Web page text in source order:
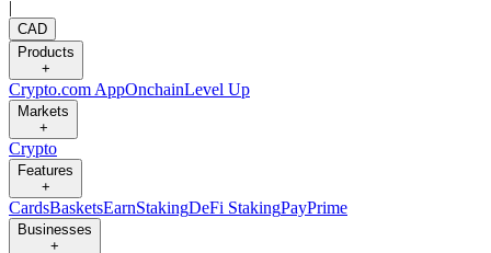
|
CAD
Products
+
Crypto.com AppOnchainLevel Up
Markets
+
Crypto
Features
+
CardsBasketsEarnStakingDeFi StakingPayPrime
Businesses
+